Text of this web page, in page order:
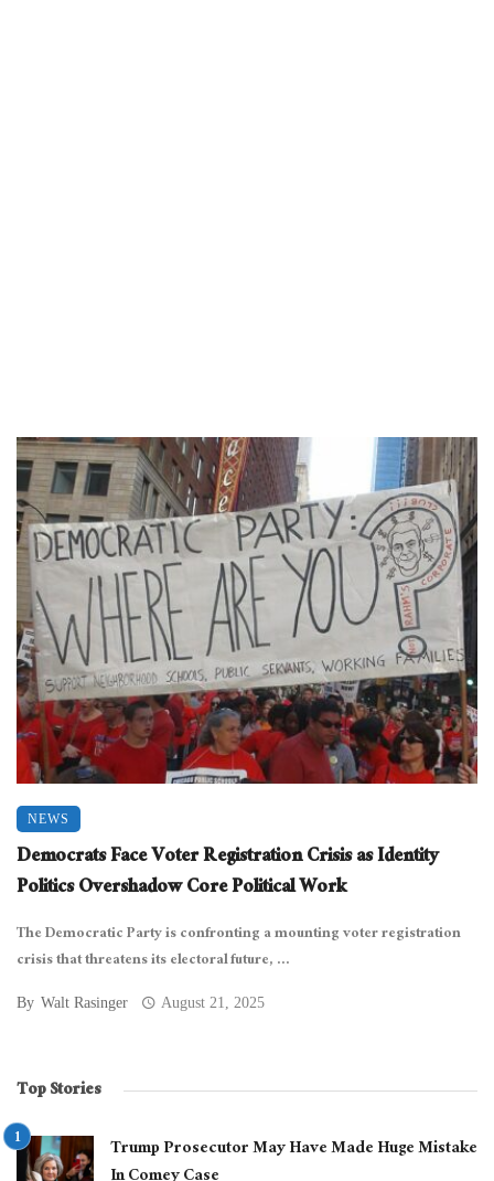
NEWS
Democrats Face Voter Registration Crisis as Identity
Politics Overshadow Core Political Work
The Democratic Party is confronting a mounting voter registration
crisis that threatens its electoral future, ...
By Walt Rasinger August 21, 2025
Top Stories
Trump Prosecutor May Have Made Huge Mistake